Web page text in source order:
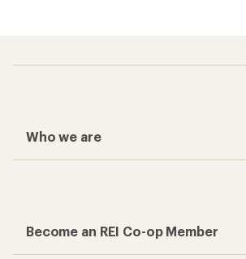
Who we are
Become an REI Co-op Member